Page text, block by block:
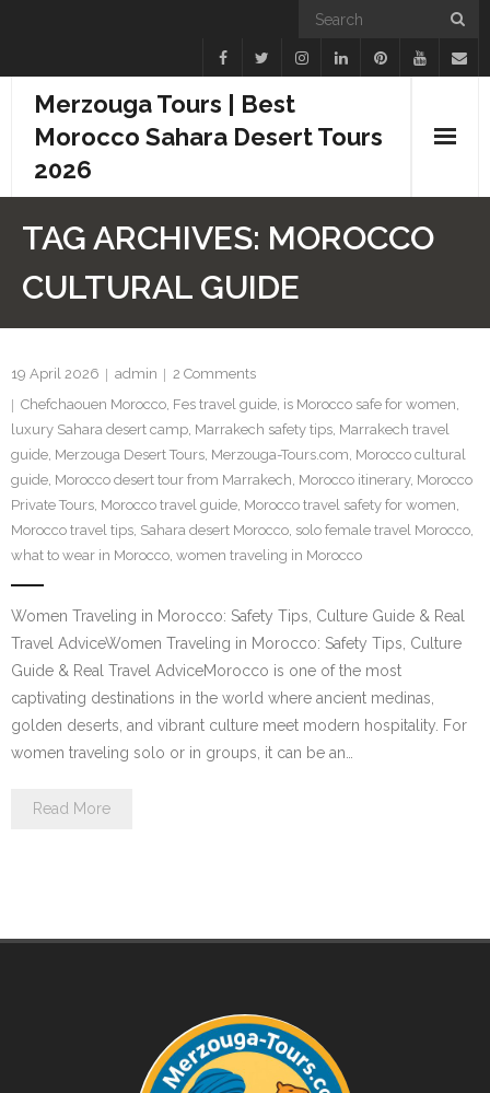
Merzouga Tours | Best
Morocco Sahara Desert Tours
2026
Tours
Day Trips
Desert Experiences
Contact Us
TAG ARCHIVES: MOROCCO
CULTURAL GUIDE
19 April 2026 admin 2 Comments
Chefchaouen Morocco, Fes travel guide, is Morocco safe for women,
luxury Sahara desert camp, Marrakech safety tips, Marrakech travel
guide, Merzouga Desert Tours, Merzouga-Tours.com, Morocco cultural
guide, Morocco desert tour from Marrakech, Morocco itinerary, Morocco
Private Tours, Morocco travel guide, Morocco travel safety for women,
Morocco travel tips, Sahara desert Morocco, solo female travel Morocco,
what to wear in Morocco, women traveling in Morocco
Women Traveling in Morocco: Safety Tips, Culture Guide & Real
Travel AdviceWomen Traveling in Morocco: Safety Tips, Culture
Guide & Real Travel AdviceMorocco is one of the most
captivating destinations in the world where ancient medinas,
golden deserts, and vibrant culture meet modern hospitality. For
women traveling solo or in groups, it can be an…
Read More